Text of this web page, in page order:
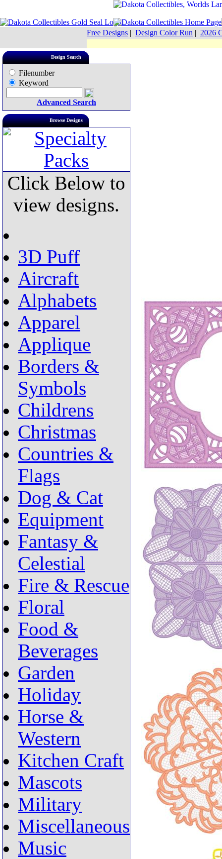
Free Designs | Design Color Run | 2026
Design Search
Filenumber
Keyword
Advanced Search
Browse Designs
Click Below to
view designs.
3D Puff
Aircraft
Alphabets
Apparel
Applique
Borders &
Symbols
Childrens
Christmas
Countries &
Flags
Dog & Cat
Equipment
Fantasy &
Celestial
Fire & Rescue
Floral
Food &
Beverages
Garden
Holiday
Horse &
Western
Kitchen Craft
Mascots
Military
Miscellaneous
Music